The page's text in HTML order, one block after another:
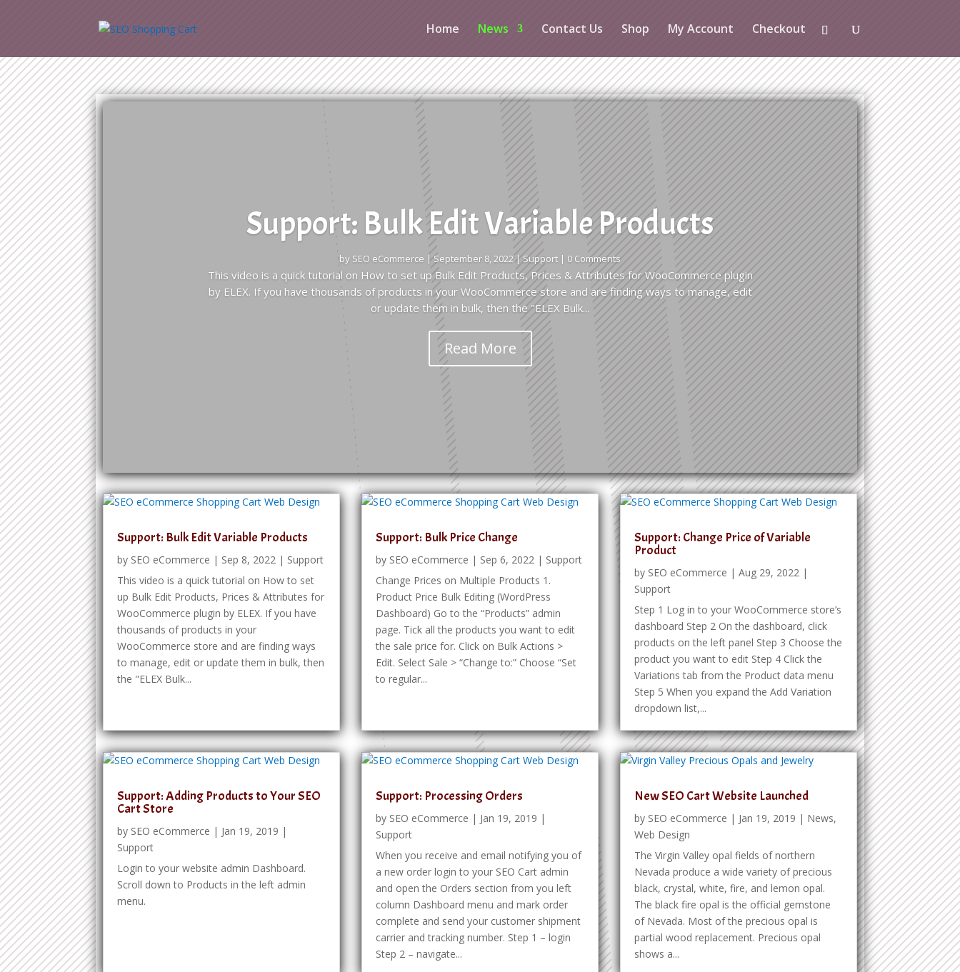
Home News Contact Us Shop My Account Checkout
Support: Bulk Edit Variable Products
by SEO eCommerce |September 8, 2022|Support | 0 Comments
This video is a quick tutorial on How to set up Bulk Edit Products, Prices & Attributes for WooCommerce plugin
by ELEX. If you have thousands of products in your WooCommerce store and are finding ways to manage, edit
or update them in bulk, then the "ELEX Bulk...
Read More
Support: Bulk Edit Variable Products
by SEO eCommerce | Sep 8, 2022 | Support
This video is a quick tutorial on How to set
up Bulk Edit Products, Prices & Attributes for
WooCommerce plugin by ELEX. If you have
thousands of products in your
WooCommerce store and are finding ways
to manage, edit or update them in bulk, then
the "ELEX Bulk...
Support: Bulk Price Change
by SEO eCommerce | Sep 6, 2022 | Support
Change Prices on Multiple Products 1.
Product Price Bulk Editing (WordPress
Dashboard) Go to the “Products” admin
page. Tick all the products you want to edit
the sale price for. Click on Bulk Actions >
Edit. Select Sale > “Change to:” Choose “Set
to regular...
Support: Change Price of Variable
Product
by SEO eCommerce | Aug 29, 2022|
Support
Step 1 Log in to your WooCommerce store’s
dashboard Step 2 On the dashboard, click
products on the left panel Step 3 Choose the
product you want to edit Step 4 Click the
Variations tab from the Product data menu
Step 5 When you expand the Add Variation
dropdown list,...
Support: Adding Products to Your SEO
Cart Store
by SEO eCommerce | Jan 19, 2019 |
Support
Login to your website admin Dashboard.
Scroll down to Products in the left admin
menu.
Support: Processing Orders
by SEO eCommerce | Jan 19, 2019 |
Support
When you receive and email notifying you of
a new order login to your SEO Cart admin
and open the Orders section from you left
column Dashboard menu and mark order
complete and send your customer shipment
carrier and tracking number. Step 1 – login
Step 2 – navigate...
New SEO Cart Website Launched
by SEO eCommerce | Jan 19, 2019 | News,
Web Design
The Virgin Valley opal fields of northern
Nevada produce a wide variety of precious
black, crystal, white, fire, and lemon opal.
The black fire opal is the official gemstone
of Nevada. Most of the precious opal is
partial wood replacement. Precious opal
shows a...